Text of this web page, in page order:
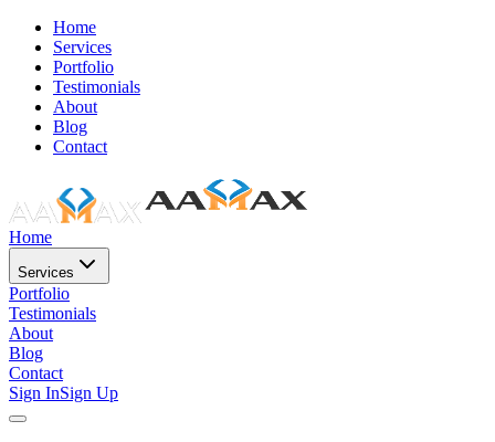
Home
Services
Portfolio
Testimonials
About
Blog
Contact
Home
Services
Portfolio
Testimonials
About
Blog
Contact
Sign InSign Up